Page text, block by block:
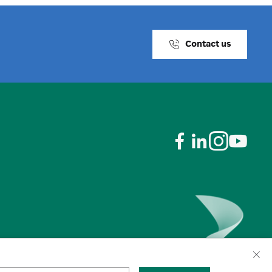
Contact us